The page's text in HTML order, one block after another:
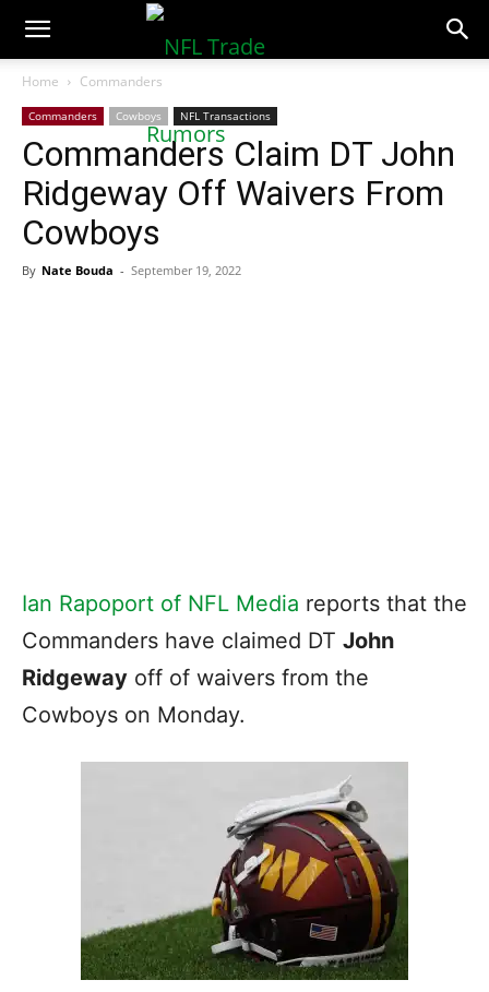
NFLTradeRumors.co
Home Commanders
Commanders Cowboys NFL Transactions
Commanders Claim DT John
Ridgeway Off Waivers From
Cowboys
By Nate Bouda - September 19, 2022
Ian Rapoport of NFL Media reports that the
Commanders have claimed DT John
Ridgeway off of waivers from the
Cowboys on Monday.